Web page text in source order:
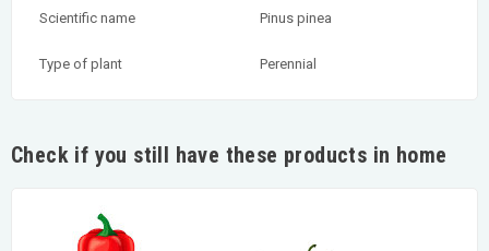
Scientific name Pinus pinea
Type of plant Perennial
Check if you still have these products in home